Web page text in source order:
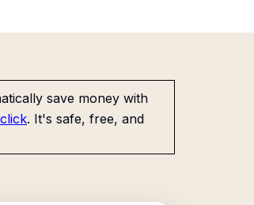
save money with
. It's safe, free, and